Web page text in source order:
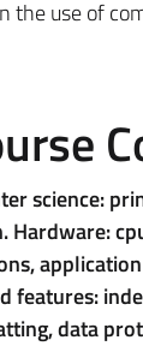
the use of
science:
features:
data